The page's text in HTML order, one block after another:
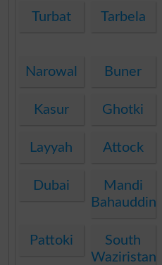
Turbat Tarbela
Narowal Buner
Kasur Ghotki
Layyah Attock
Dubai
Mandi
Bahauddin
Pattoki
South
Waziristan